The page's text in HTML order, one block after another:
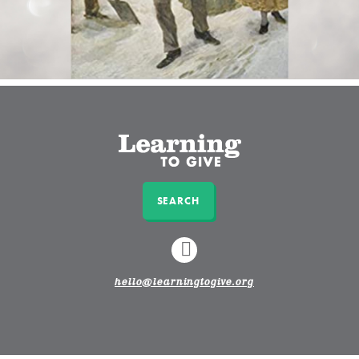
SEARCH
LINKEDIN
hello@learningtogive.org